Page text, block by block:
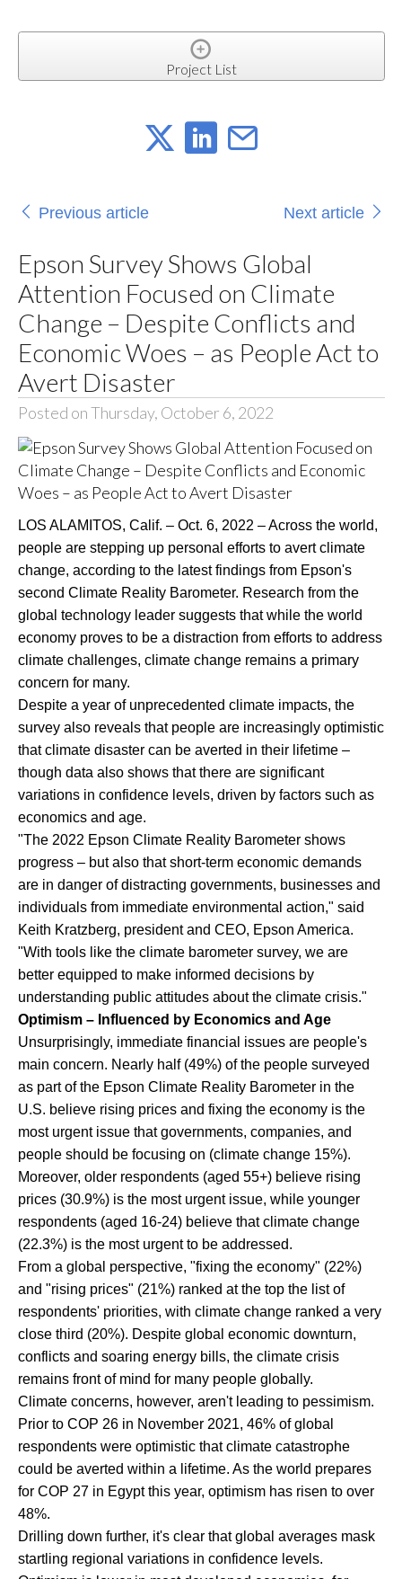
Project List
Previous article Next article
Epson Survey Shows Global
Attention Focused on Climate
Change – Despite Conflicts and
Economic Woes – as People Act to
Avert Disaster
Posted on Thursday, October 6, 2022
LOS ALAMITOS, Calif. – Oct. 6, 2022 – Across the world,
people are stepping up personal efforts to avert climate
change, according to the latest findings from Epson's
second Climate Reality Barometer. Research from the
global technology leader suggests that while the world
economy proves to be a distraction from efforts to address
climate challenges, climate change remains a primary
concern for many.
Despite a year of unprecedented climate impacts, the
survey also reveals that people are increasingly optimistic
that climate disaster can be averted in their lifetime –
though data also shows that there are significant
variations in confidence levels, driven by factors such as
economics and age.
"The 2022 Epson Climate Reality Barometer shows
progress – but also that short-term economic demands
are in danger of distracting governments, businesses and
individuals from immediate environmental action," said
Keith Kratzberg, president and CEO, Epson America.
"With tools like the climate barometer survey, we are
better equipped to make informed decisions by
understanding public attitudes about the climate crisis."
Optimism – Influenced by Economics and Age
Unsurprisingly, immediate financial issues are people's
main concern. Nearly half (49%) of the people surveyed
as part of the Epson Climate Reality Barometer in the
U.S. believe rising prices and fixing the economy is the
most urgent issue that governments, companies, and
people should be focusing on (climate change 15%).
Moreover, older respondents (aged 55+) believe rising
prices (30.9%) is the most urgent issue, while younger
respondents (aged 16-24) believe that climate change
(22.3%) is the most urgent to be addressed.
From a global perspective, "fixing the economy" (22%)
and "rising prices" (21%) ranked at the top the list of
respondents' priorities, with climate change ranked a very
close third (20%). Despite global economic downturn,
conflicts and soaring energy bills, the climate crisis
remains front of mind for many people globally.
Climate concerns, however, aren't leading to pessimism.
Prior to COP 26 in November 2021, 46% of global
respondents were optimistic that climate catastrophe
could be averted within a lifetime. As the world prepares
for COP 27 in Egypt this year, optimism has risen to over
48%.
Drilling down further, it's clear that global averages mask
startling regional variations in confidence levels.